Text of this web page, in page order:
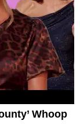
Whoop